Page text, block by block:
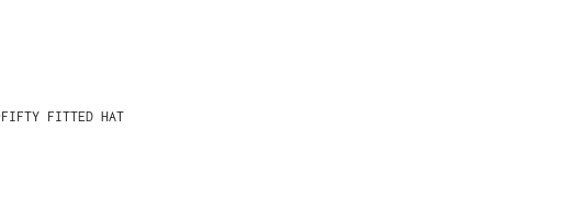
FITTED HAT